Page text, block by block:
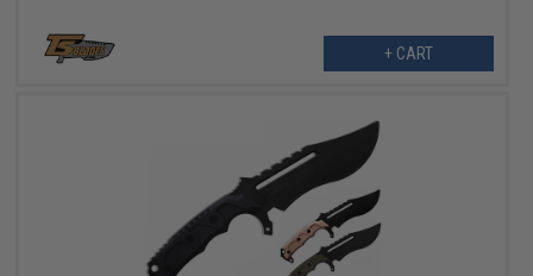
+ CART